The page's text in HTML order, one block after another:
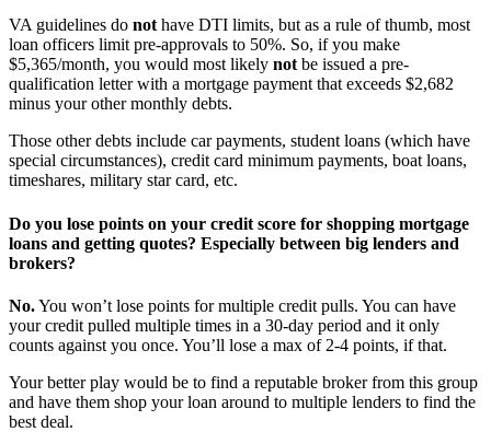
VA guidelines do not have DTI limits, but as a rule of thumb, most
loan officers limit pre-approvals to 50%. So, if you make
$5,365/month, you would most likely not be issued a pre-
qualification letter with a mortgage payment that exceeds $2,682
minus your other monthly debts.
Those other debts include car payments, student loans (which have
special circumstances), credit card minimum payments, boat loans,
timeshares, military star card, etc.
Do you lose points on your credit score for shopping mortgage
loans and getting quotes? Especially between big lenders and
brokers?
No.You won’t lose points for multiple credit pulls. You can have
your credit pulled multiple times in a 30-day period and it only
counts against you once. You’ll lose a max of 2-4 points, if that.
Your better play would be to find a reputable broker from this group
and have them shop your loan around to multiple lenders to find the
best deal.